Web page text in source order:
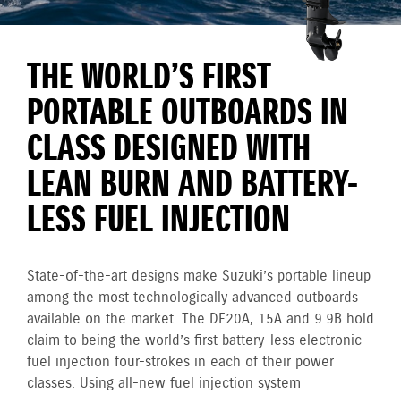
THE WORLD’S FIRST
PORTABLE OUTBOARDS IN
CLASS DESIGNED WITH
LEAN BURN AND BATTERY-
LESS FUEL INJECTION
State-of-the-art designs make Suzuki’s portable lineup
among the most technologically advanced outboards
available on the market. The DF20A, 15A and 9.9B hold
claim to being the world’s first battery-less electronic
fuel injection four-strokes in each of their power
classes. Using all-new fuel injection system